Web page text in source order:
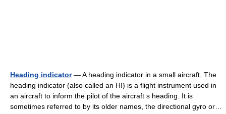
Heading indicator— A heading indicator in a small aircraft. The
heading indicator (also called an HI) is a flight instrument used in
an aircraft to inform the pilot of the aircraft s heading. It is
sometimes referred to by its older names, the directional gyro or…